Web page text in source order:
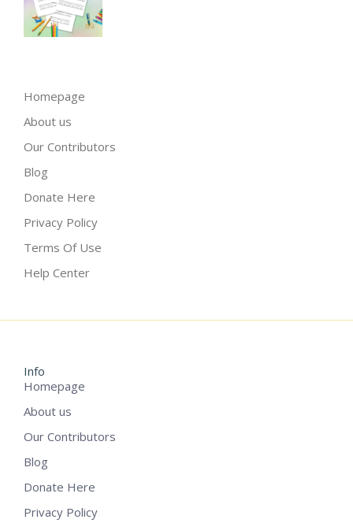
Homepage
About us
Our Contributors
Blog
Donate Here
Privacy Policy
Terms Of Use
Help Center
Info
Homepage
About us
Our Contributors
Blog
Donate Here
Privacy Policy